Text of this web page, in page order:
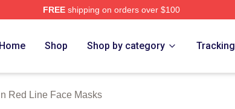
FREEshipping on orders over $100
Home Shop Shop by category
Red Line Face Masks